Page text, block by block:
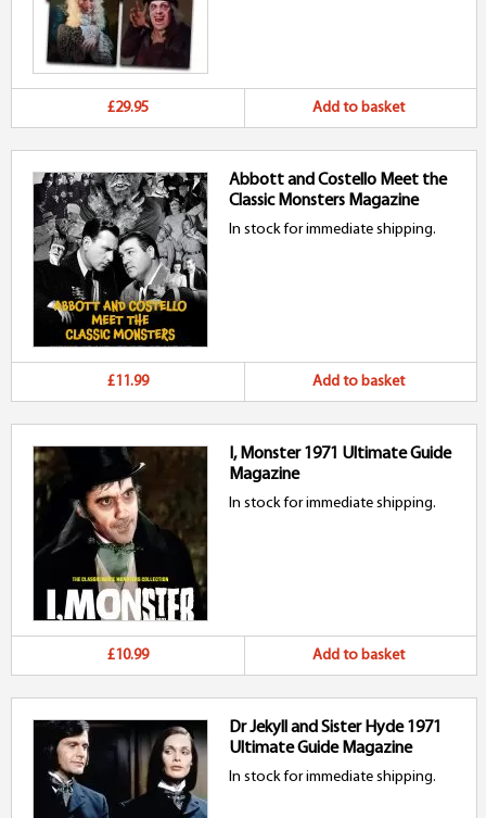
£29.95 Add to basket
Abbott and Costello Meet the
Classic Monsters Magazine
In stock for immediate shipping.
£11.99 Add to basket
I, Monster 1971 Ultimate Guide
Magazine
In stock for immediate shipping.
£10.99 Add to basket
Dr Jekyll and Sister Hyde 1971
Ultimate Guide Magazine
In stock for immediate shipping.